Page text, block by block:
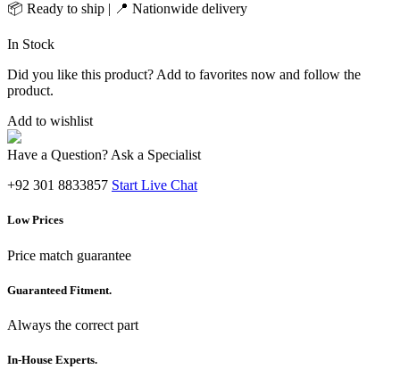
📦 Ready to ship | 📍 Nationwide delivery
In Stock
Did you like this product? Add to favorites now and follow the
product.
Add to wishlist
Have a Question? Ask a Specialist
+92 301 8833857 Start Live Chat
Low Prices
Price match guarantee
Guaranteed Fitment.
Always the correct part
In-House Experts.